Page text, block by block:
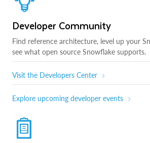
Developer Community
Find reference architecture, level up your
see what open source Snowflake supports.
Visit the Developers Center
Explore upcoming developer events